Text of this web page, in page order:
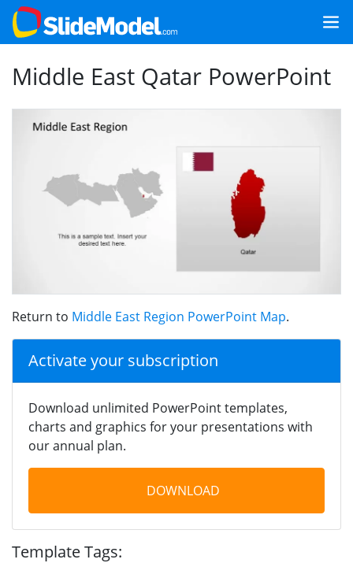
Middle East Qatar PowerPoint
Return to Middle East Region PowerPoint Map.
Activate your subscription
Download unlimited PowerPoint templates,
charts and graphics for your presentations with
our annual plan.
DOWNLOAD
Template Tags: